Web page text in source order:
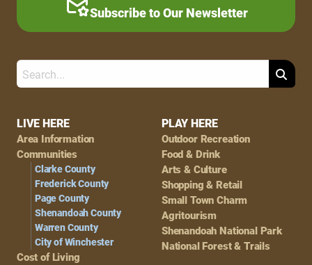
Footer
Navigation
LIVE HERE
Area Information
Communities
Clarke County
Frederick County
Page County
Shenandoah County
Warren County
City of Winchester
Cost of Living
PLAY HERE
Outdoor Recreation
Food & Drink
Arts & Culture
Shopping & Retail
Small Town Charm
Agritourism
Shenandoah National Park
National Forest & Trails
Subscribe to Our Newsletter
Search